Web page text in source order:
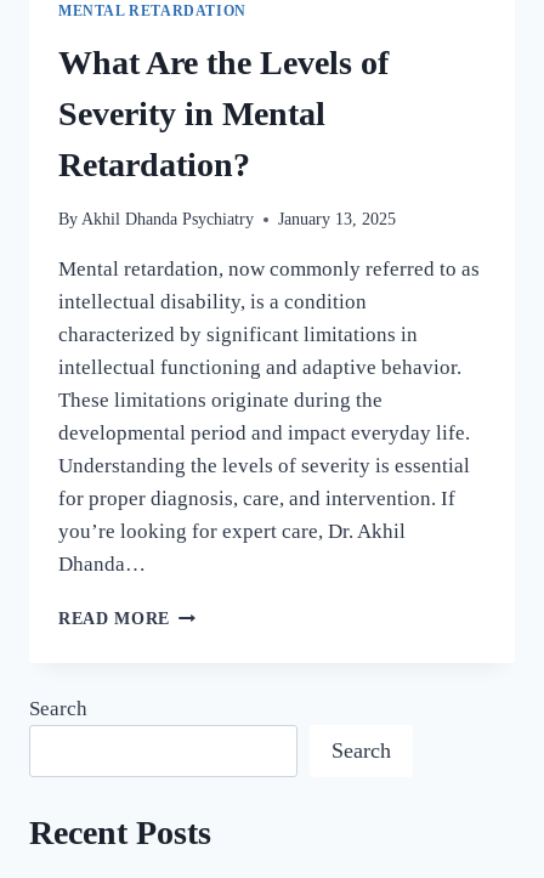
MENTAL RETARDATION
What Are the Levels of
Severity in Mental
Retardation?
By Akhil Dhanda Psychiatry January 13, 2025
Mental retardation, now commonly referred to as
intellectual disability, is a condition
characterized by significant limitations in
intellectual functioning and adaptive behavior.
These limitations originate during the
developmental period and impact everyday life.
Understanding the levels of severity is essential
for proper diagnosis, care, and intervention. If
you’re looking for expert care, Dr. Akhil
Dhanda…
READ MORE
Search
Search
Recent Posts